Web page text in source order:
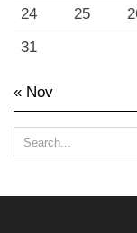
24
25
31
« Nov